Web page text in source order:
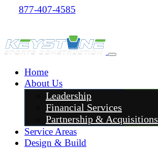
877-407-4585
Home
About Us
Leadership
Financial Services
Partnership & Acquisitions
Service Areas
Design & Build